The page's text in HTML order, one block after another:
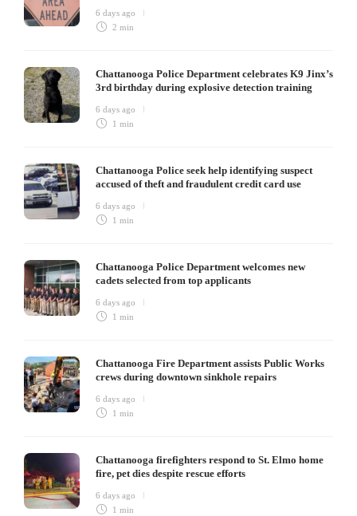
6 days ago
2 min
Chattanooga Police Department celebrates K9 Jinx’s
3rd birthday during explosive detection training
6 days ago
1 min
Chattanooga Police seek help identifying suspect
accused of theft and fraudulent credit card use
6 days ago
1 min
Chattanooga Police Department welcomes new
cadets selected from top applicants
6 days ago
1 min
Chattanooga Fire Department assists Public Works
crews during downtown sinkhole repairs
6 days ago
1 min
Chattanooga firefighters respond to St. Elmo home
fire, pet dies despite rescue efforts
6 days ago
1 min